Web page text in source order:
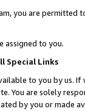
you are permitted
assigned to you.
Special Links
to you by us.
You are solely
by you or